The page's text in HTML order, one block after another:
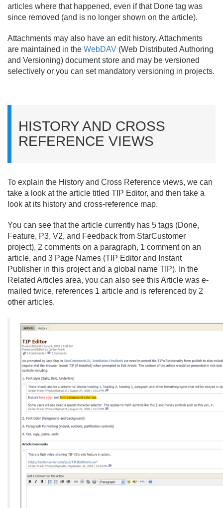
articles where that happened, even if that Done tag was
since removed (and is no longer shown on the article).
Attachments may also have an edit history. Attachments
are maintained in the WebDAV (Web Distributed Authoring
and Versioning) document store and may be versioned
selectively or you can set mandatory versioning in projects.
HISTORY AND CROSS
REFERENCE VIEWS
To explain the History and Cross Reference views, we can
take a look at the article titled TIP Editor, and then take a
look at its history and cross-reference map.
You can see that the article currently has 5 tags (Done,
Feature, P3, V2, and Feedback from StarCustomer
project), 2 comments on a paragraph, 1 comment on an
article, and 3 Page Names (TIP Editor and Instant
Publisher in this project and a global name TIP). In the
Related Articles area, you can also see this Article was e-
mailed twice, references 1 article and is referenced by 2
other articles.